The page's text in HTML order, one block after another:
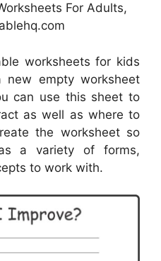
For Adults,
worksheets for kids
new empty worksheet
can use this sheet to
as well as where to
the worksheet so
a variety of forms,
to work with.